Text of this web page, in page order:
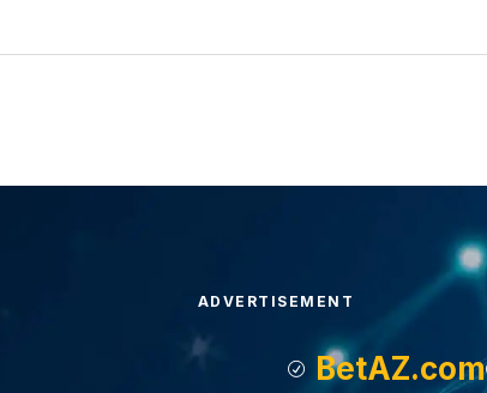
ADVERTISEMENT
BetAZ.com